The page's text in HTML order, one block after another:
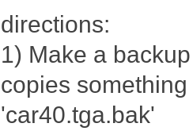
directions:
1) Make a
copies
'car40.tga.bak'